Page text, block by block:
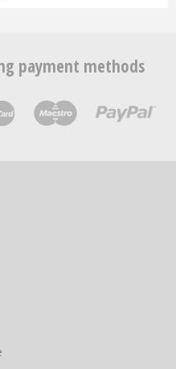
payment methods